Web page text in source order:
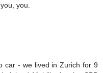
you.
car - we lived in Zurich for 9